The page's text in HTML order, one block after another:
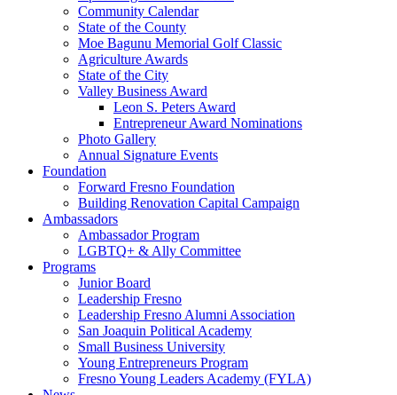
Community Calendar
State of the County
Moe Bagunu Memorial Golf Classic
Agriculture Awards
State of the City
Valley Business Award
Leon S. Peters Award
Entrepreneur Award Nominations
Photo Gallery
Annual Signature Events
Foundation
Forward Fresno Foundation
Building Renovation Capital Campaign
Ambassadors
Ambassador Program
LGBTQ+ & Ally Committee
Programs
Junior Board
Leadership Fresno
Leadership Fresno Alumni Association
San Joaquin Political Academy
Small Business University
Young Entrepreneurs Program
Fresno Young Leaders Academy (FYLA)